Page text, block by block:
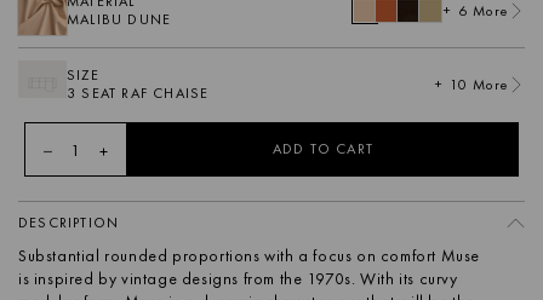
MALIBU DUNE
+ 6 More
SIZE
3 SEAT RAF CHAISE
+ 10 More
1 ADD TO CART
DESCRIPTION
Substantial rounded proportions with a focus on comfort Muse
is inspired by vintage designs from the 1970s. With its curvy